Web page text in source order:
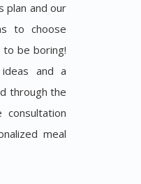
plan and our
to choose
be boring!
and a
through the
meal